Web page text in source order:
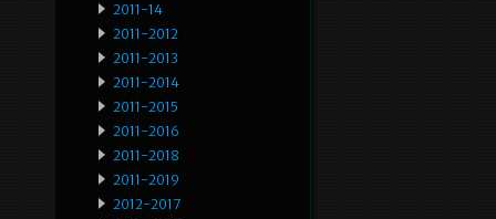
2011-14
2011-2012
2011-2013
2011-2014
2011-2015
2011-2016
2011-2018
2011-2019
2012-2017